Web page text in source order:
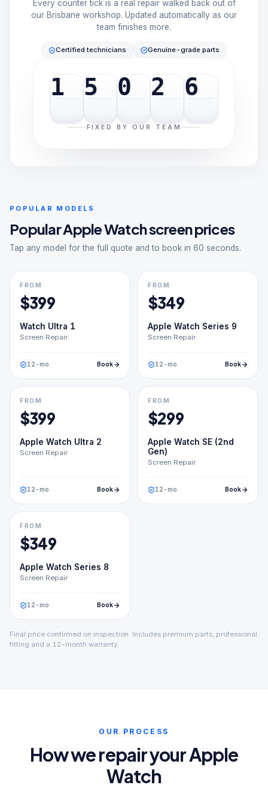
Every counter tick is a real repair walked back out of
our Brisbane workshop. Updated automatically as our
team finishes more.
Certified technicians Genuine-grade parts
1 5 0 2 6
FIXED BY OUR TEAM
POPULAR MODELS
PopularApple Watchscreen prices
Tap any model for the full quote and to book in 60 seconds.
FROM
$399
Watch Ultra 1
Screen Repair
12 -mo Book
FROM
$349
Apple Watch Series 9
Screen Repair
12 -mo Book
FROM
$399
Apple Watch Ultra 2
Screen Repair
12 -mo Book
FROM
$299
Apple Watch SE (2nd
Gen)
Screen Repair
12 -mo Book
FROM
$349
Apple Watch Series 8
Screen Repair
12 -mo Book
Final price confirmed on inspection. Includes premium parts, professional
fitting and a 12-month warranty.
OUR PROCESS
How we repair your Apple
Watch